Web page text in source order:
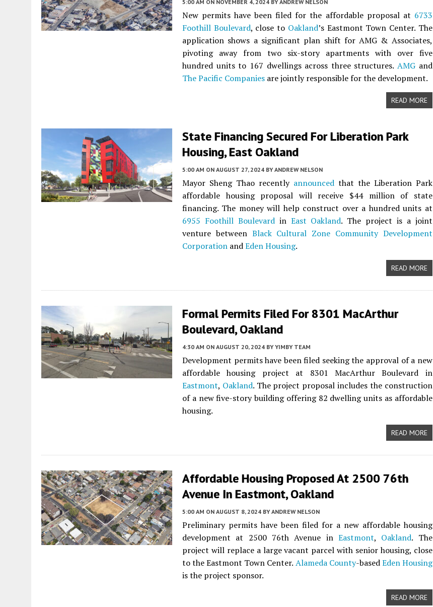
5:00 AM ON NOVEMBER 4, 2024 BY ANDREW NELSON
New permits have been filed for the affordable proposal at 6733
Foothill Boulevard, close to Oakland’s Eastmont Town Center. The
application shows a significant plan shift for AMG & Associates,
pivoting away from two six-story apartments with over five
hundred units to 167 dwellings across three structures.AMG and
The Pacific Companies are jointly responsible for the development.
READ MORE
State Financing Secured For Liberation Park
Housing, East Oakland
5:00 AM ON AUGUST 27, 2024 BY ANDREW NELSON
Mayor Sheng Thao recently announcedthat the Liberation Park
affordable housing proposal will receive $44 million of state
financing. The money will help construct over a hundred units at
6955 Foothill Boulevardin East Oakland. The project is a joint
venture between Black Cultural Zone Community Development
Corporation andEden Housing.
READ MORE
Formal Permits Filed For 8301 MacArthur
Boulevard, Oakland
4:30 AM ON AUGUST 20, 2024 BY YIMBY TEAM
Development permits have been filed seeking the approval of a new
affordable housing project at 8301 MacArthur Boulevard in
Eastmont, Oakland. The project proposal includes the construction
of a new five-story building offering 82 dwelling units as affordable
housing.
READ MORE
Affordable Housing Proposed At 2500 76th
Avenue In Eastmont, Oakland
5:00 AM ON AUGUST 8, 2024 BY ANDREW NELSON
Preliminary permits have been filed for a new affordable housing
development at 2500 76th Avenue inEastmont, Oakland. The
project will replace a large vacant parcel with senior housing, close
to the Eastmont Town Center. Alameda County-basedEden Housing
is the project sponsor.
READ MORE